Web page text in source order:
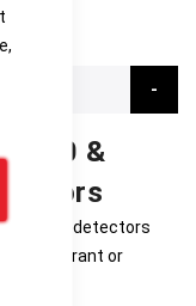
100 &
of fixed detectors
refrigerant or